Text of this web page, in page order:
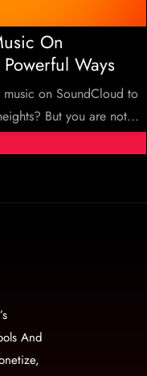
On
Ways
on SoundCloud to
But you are not...
And